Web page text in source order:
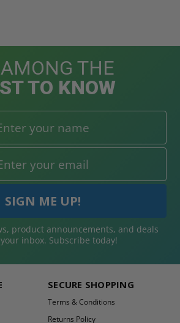
THE
TO KNOW
product announcements, and deals
inbox. Subscribe today!
SECURE SHOPPING
Terms & Conditions
Returns Policy